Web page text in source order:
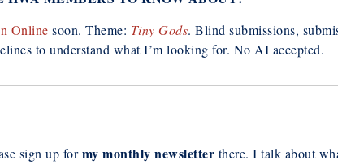
Online soon. Theme: Tiny Gods. Blind submissions,
to understand what I’m looking for. No AI accepted.
sign up formy monthly newsletter there. I talk about